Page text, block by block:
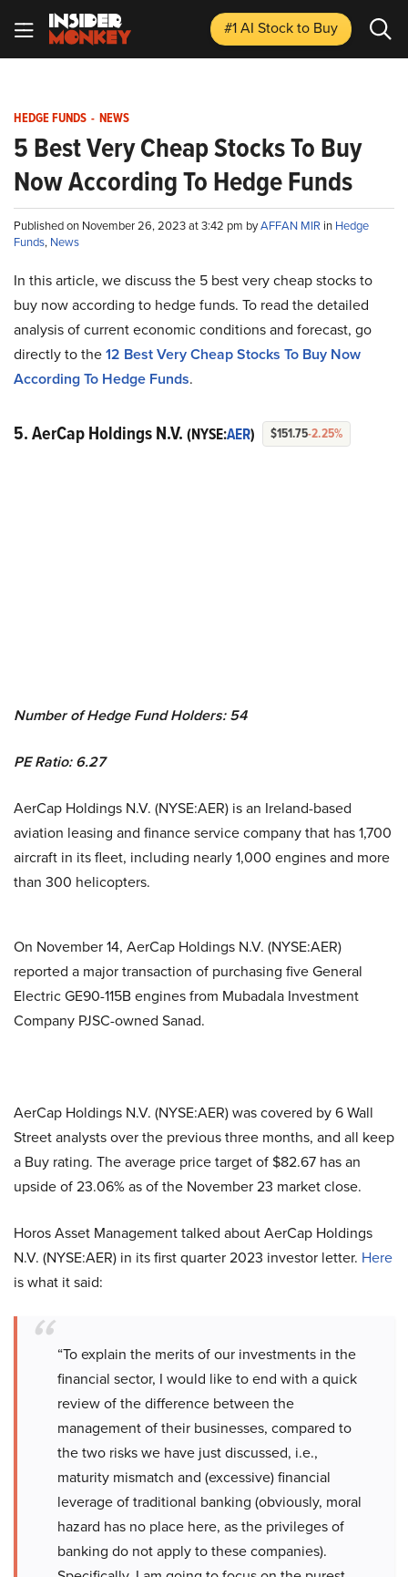
#1 AI Stockto Buy
HEDGE FUNDS - NEWS
5 Best Very Cheap Stocks To Buy
Now According To Hedge Funds
Published on November 26, 2023 at 3:42 pm byAFFAN MIR in Hedge
Funds, News
In this article, we discuss the 5 best very cheap stocks to
buy now according to hedge funds. To read the detailed
analysis of current economic conditions and forecast, go
directly to the12 Best Very Cheap Stocks To Buy Now
According To Hedge Funds.
5. AerCap Holdings N.V. (NYSE:AER) $151.75-2.25%
Number of Hedge Fund Holders: 54
PE Ratio: 6.27
AerCap Holdings N.V. (NYSE:AER) is an Ireland-based
aviation leasing and finance service company that has 1,700
aircraft in its fleet, including nearly 1,000 engines and more
than 300 helicopters.
On November 14, AerCap Holdings N.V. (NYSE:AER)
reported a major transaction of purchasing five General
Electric GE90-115B engines from Mubadala Investment
Company PJSC-owned Sanad.
AerCap Holdings N.V. (NYSE:AER) was covered by 6 Wall
Street analysts over the previous three months, and all keep
a Buy rating. The average price target of $82.67 has an
upside of 23.06% as of the November 23 market close.
Horos Asset Management talked about AerCap Holdings
N.V. (NYSE:AER) in its first quarter 2023 investor letter. Here
is what it said:
“To explain the merits of our investments in the
financial sector, I would like to end with a quick
review of the difference between the
management of their businesses, compared to
the two risks we have just discussed, i.e.,
maturity mismatch and (excessive) financial
leverage of traditional banking (obviously, moral
hazard has no place here, as the privileges of
banking do not apply to these companies).